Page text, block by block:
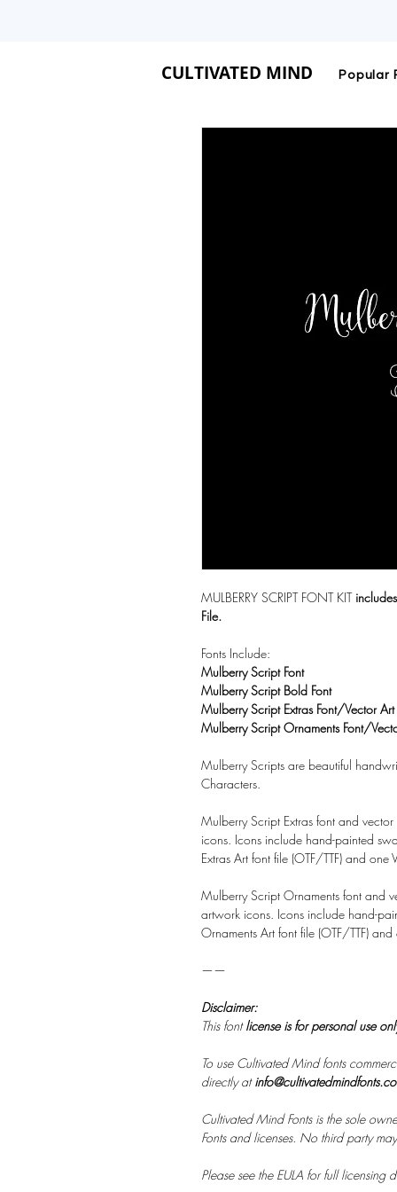
CULTIVATED MIND Popular
MULBERRY SCRIPT FONT KIT
File.
Fonts Include:
Mulberry Script Font
Mulberry Script Bold Font
Mulberry Script Extras Font/Vector Art
Mulberry Script Ornaments Font/
Mulberry Scripts are beautiful
Characters.
Mulberry Script Extras font and
icons. Icons include hand-painted
Extras Art font file (OTF/TTF) and one
Mulberry Script Ornaments font and
artwork icons. Icons include hand-
Ornaments Art font file (OTF/TTF) and
——
Disclaimer:
This fontlicense is for personal use
To use Cultivated Mind fonts
directly at
Cultivated Mind Fonts is the sole
Fonts and licenses. No third party
Please see the EULA for full licensing